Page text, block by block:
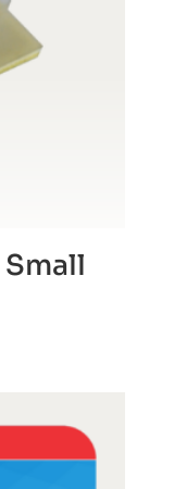
Small